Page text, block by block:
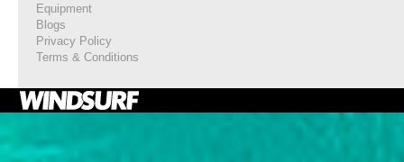
Equipment
Blogs
Privacy Policy
Terms & Conditions